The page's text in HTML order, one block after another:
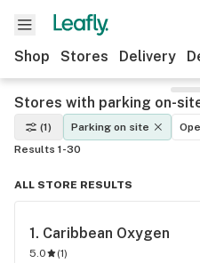
Shop Stores Delivery
Stores with parking on-
(1) Parking on site
Results 1-30
ALL STORE RESULTS
1. Caribbean Oxygen
5.0 (1)